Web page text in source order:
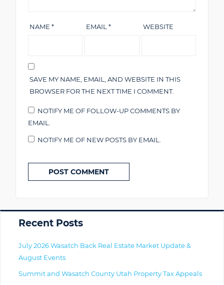
NAME * EMAIL* WEBSITE
SAVE MY NAME, EMAIL, AND WEBSITE IN THIS
BROWSER FOR THE NEXT TIME I COMMENT.
NOTIFY ME OF FOLLOW-UP COMMENTS BY
EMAIL.
NOTIFY ME OF NEW POSTS BY EMAIL.
Primary
Recent Posts
July 2026 Wasatch Back Real Estate Market Update &
August Events
Summit and Wasatch County Utah Property Tax Appeals